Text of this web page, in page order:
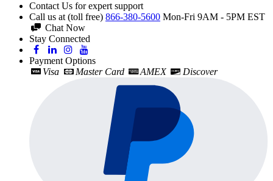
Contact Us for expert support
Call us at (toll free) 866-380-5600 Mon-Fri 9AM - 5PM EST
Chat Now
Stay Connected
Payment Options
Visa
Master Card AMEX Discover